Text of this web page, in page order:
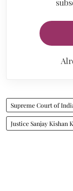
Supreme Court of
Justice Sanjay Kishan